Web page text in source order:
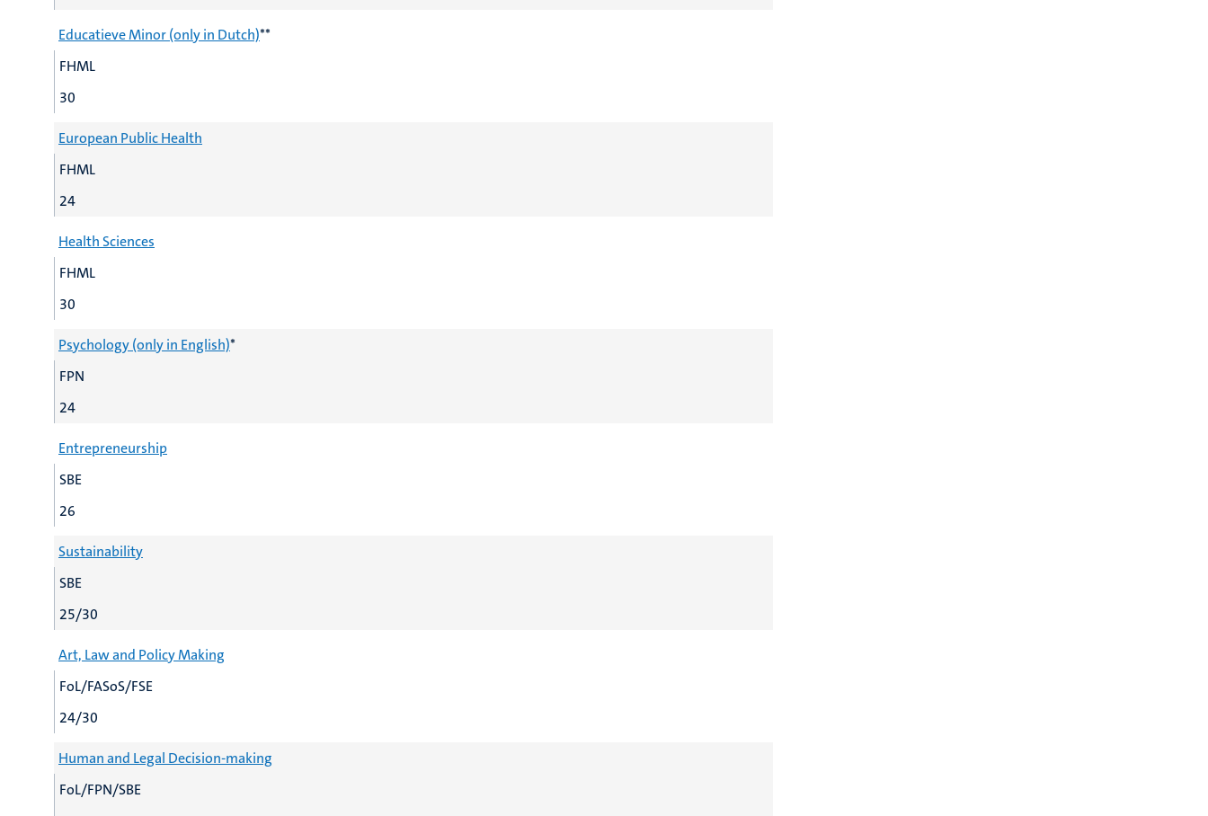
Educatieve Minor (only in Dutch)**
FHML
30
European Public Health
FHML
24
Health Sciences
FHML
30
Psychology (only in English)*
FPN
24
Entrepreneurship
SBE
26
Sustainability
SBE
25/30
Art, Law and Policy Making
FoL/FASoS/FSE
24/30
Human and Legal Decision-making
FoL/FPN/SBE